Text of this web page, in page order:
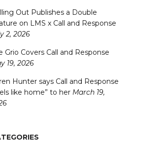
Out Publishes a Double
on LMS x Call and Response
2, 2026
Grio Covers Call and Response
19, 2026
Hunter says Call and Response
like home” to her March 19,